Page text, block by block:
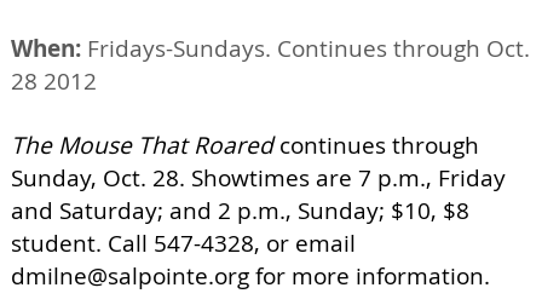
When: Fridays-Sundays. Continues through Oct.
28 2012
The Mouse That Roaredcontinues through
Sunday, Oct. 28. Showtimes are 7 p.m., Friday
and Saturday; and 2 p.m., Sunday; $10, $8
student. Call 547-4328, or email
dmilne@salpointe.orgfor more information.